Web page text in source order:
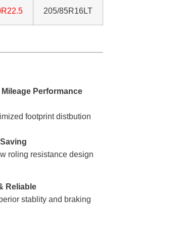
205/85R16LT
footprint distbution
resistance design
and braking